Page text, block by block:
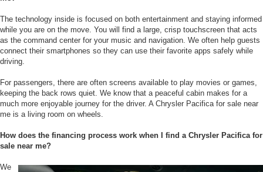
The technology inside is focused on both entertainment and staying informed
while you are on the move. You will find a large, crisp touchscreen that acts
as the command center for your music and navigation. We often help guests
connect their smartphones so they can use their favorite apps safely while
driving.
For passengers, there are often screens available to play movies or games,
keeping the back rows quiet. We know that a peaceful cabin makes for a
much more enjoyable journey for the driver. A Chrysler Pacifica for sale near
me is a living room on wheels.
How does the financing process work when I find a Chrysler Pacifica for
sale near me?
We